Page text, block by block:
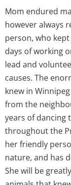
Mom endured
however always
person, who
days of working
lead and
causes. The
knew in
from the
years of dancing
throughout the
her friendly
nature, and has
She will be